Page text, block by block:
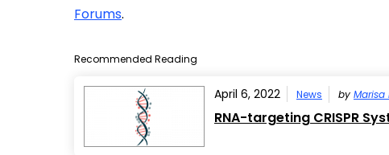
Forums.
Recommended Reading
April 6, 2022 News by Marisa
RNA-targeting CRISPR